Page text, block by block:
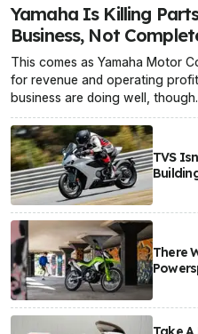
Yamaha Is Killing
Business, Not
This comes as Yamaha Motor
for revenue and operating
business are doing well, though.
TVS
There